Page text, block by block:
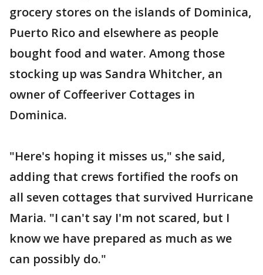
grocery stores on the islands of Dominica,
Puerto Rico and elsewhere as people
bought food and water. Among those
stocking up was Sandra Whitcher, an
owner of Coffeeriver Cottages in
Dominica.
"Here's hoping it misses us," she said,
adding that crews fortified the roofs on
all seven cottages that survived Hurricane
Maria. "I can't say I'm not scared, but I
know we have prepared as much as we
can possibly do."